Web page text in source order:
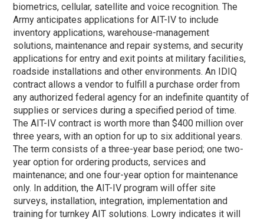
biometrics, cellular, satellite and voice recognition. The
Army anticipates applications for AIT-IV to include
inventory applications, warehouse-management
solutions, maintenance and repair systems, and security
applications for entry and exit points at military facilities,
roadside installations and other environments. An IDIQ
contract allows a vendor to fulfill a purchase order from
any authorized federal agency for an indefinite quantity of
supplies or services during a specified period of time.
The AIT-IV contract is worth more than $400 million over
three years, with an option for up to six additional years.
The term consists of a three-year base period; one two-
year option for ordering products, services and
maintenance; and one four-year option for maintenance
only. In addition, the AIT-IV program will offer site
surveys, installation, integration, implementation and
training for turnkey AIT solutions. Lowry indicates it will